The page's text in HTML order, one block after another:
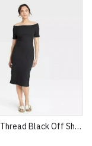
Universal Thread Black Off Shoulder Midi Bodycon Dress XL